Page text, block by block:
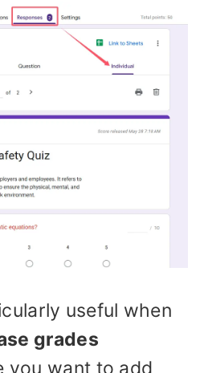
useful when
grades
you want to add